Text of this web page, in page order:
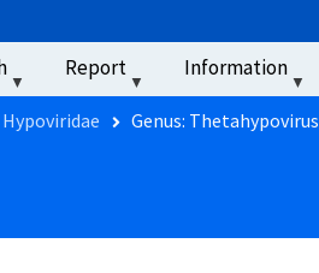
Report Information
Genus: Thetahypovirus